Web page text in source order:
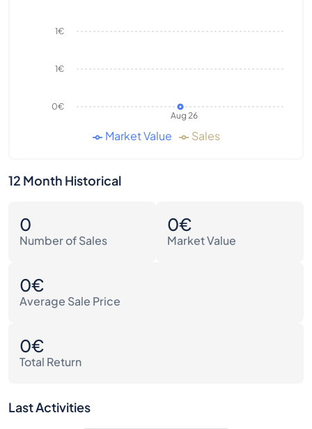
Aug 26
0€
1€
1€
Market Value Sales
12 Month Historical
0
Number of Sales
0€
Market Value
0€
Average Sale Price
0€
Total Return
Last Activities